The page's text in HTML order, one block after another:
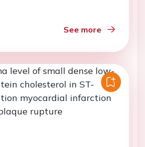
See more